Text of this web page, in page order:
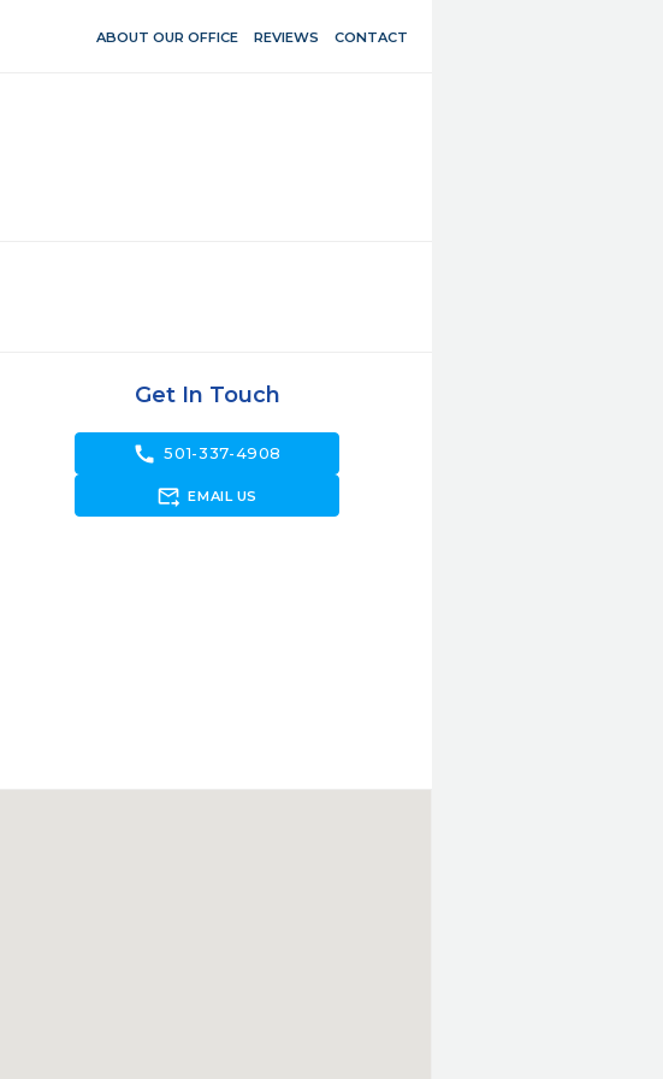
ABOUT OUR OFFICE REVIEWS CONTACT
Get In Touch
call 501-337-4908
forward_to_inbox EMAIL US